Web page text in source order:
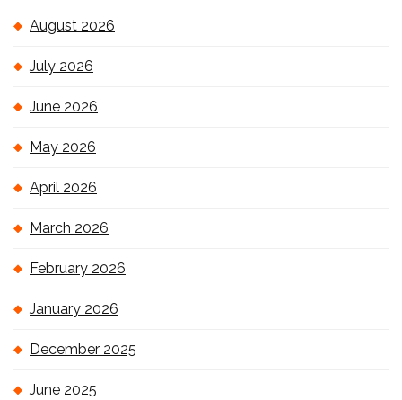
August 2026
July 2026
June 2026
May 2026
April 2026
March 2026
February 2026
January 2026
December 2025
June 2025